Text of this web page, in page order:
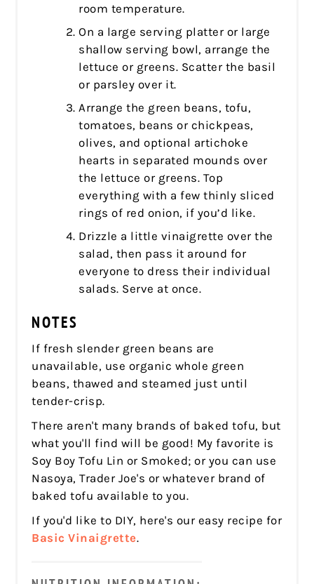
room temperature.
On a large serving platter or large
shallow serving bowl, arrange the
lettuce or greens. Scatter the basil
or parsley over it.
Arrange the green beans, tofu,
tomatoes, beans or chickpeas,
olives, and optional artichoke
hearts in separated mounds over
the lettuce or greens. Top
everything with a few thinly sliced
rings of red onion, if you’d like.
Drizzle a little vinaigrette over the
salad, then pass it around for
everyone to dress their individual
salads. Serve at once.
NOTES
If fresh slender green beans are
unavailable, use organic whole green
beans, thawed and steamed just until
tender-crisp.
There aren't many brands of baked tofu, but
what you'll find will be good! My favorite is
Soy Boy Tofu Lin or Smoked; or you can use
Nasoya, Trader Joe's or whatever brand of
baked tofu available to you.
If you'd like to DIY, here's our easy recipe for
Basic Vinaigrette.